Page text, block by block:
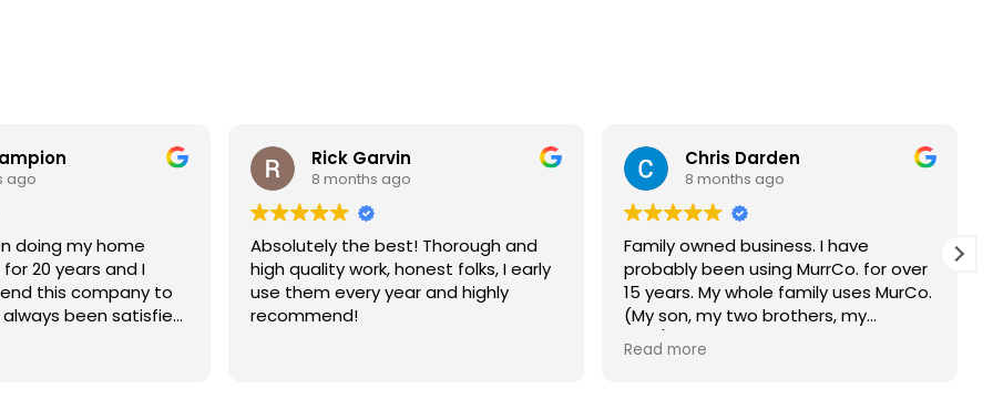
ago
20 years and I
this company to
always been satisfied
Rick Garvin
8 months ago
Absolutely the best! Thorough and
high quality work, honest folks, I early
use them every year and highly
recommend!
Chris Darden
8 months ago
Family owned business. I have
probably been using MurrCo. for over
15 years. My whole family uses MurCo.
(My son, my two brothers, my
dad/deceased now, and my mother-
in- law/deceased now). MurCo.
Read more